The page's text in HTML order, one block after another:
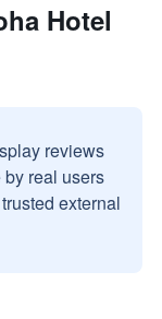
Hotel
reviews
real users
external